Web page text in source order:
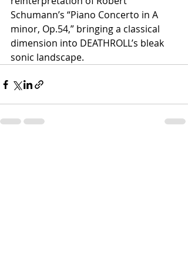
Schumann’s “Piano Concerto in A
minor, Op.54,” bringing a classical
dimension into DEATHROLL’s bleak
sonic landscape.